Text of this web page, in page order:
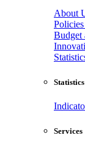
About
Budget
Statistics
Services